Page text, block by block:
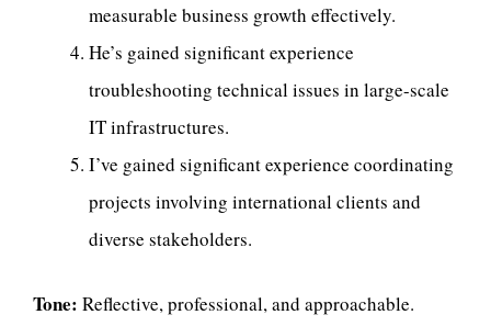
measurable business growth effectively.
He’s gained significant experience
troubleshooting technical issues in large-scale
IT infrastructures.
I’ve gained significant experience coordinating
projects involving international clients and
diverse stakeholders.
Tone: Reflective, professional, and approachable.